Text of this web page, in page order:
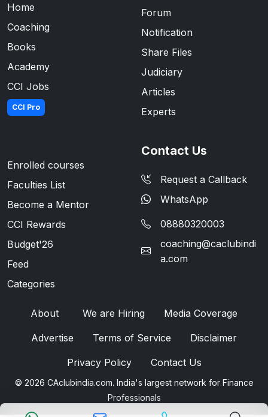
Home
Coaching
Books
Academy
CCI Jobs
CCI Pro
Forum
Notification
Share Files
Judiciary
Articles
Experts
Enrolled courses
Faculties List
Become a Mentor
CCI Rewards
Budget'26
Feed
Categories
Contact Us
Request a Callback
WhatsApp
08880320003
coaching@caclubindi
a.com
About We are Hiring Media Coverage
Advertise Terms of Service Disclaimer
Privacy Policy Contact Us
© 2026 CAclubindia.com. India's largest network for Finance
Professionals